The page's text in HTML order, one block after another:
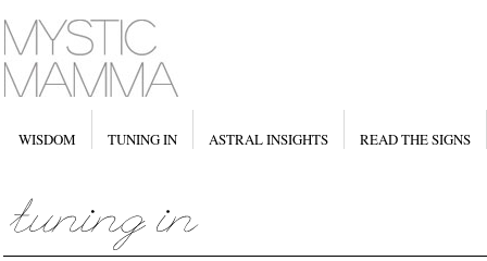
WISDOM TUNING IN ASTRAL INSIGHTS READ THE SIGNS